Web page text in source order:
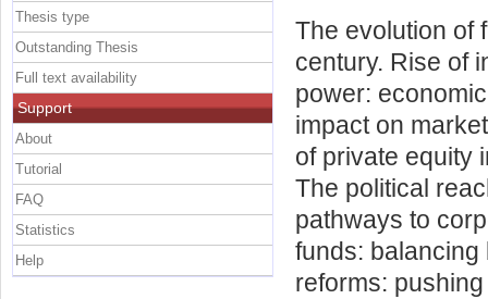
The evolution of
century. Rise of
power:
impact on
of private equity
The political
pathways to
funds: balancing
reforms:
Thesis type
Outstanding Thesis
Full text availability
Support
About
Tutorial
FAQ
Statistics
Help